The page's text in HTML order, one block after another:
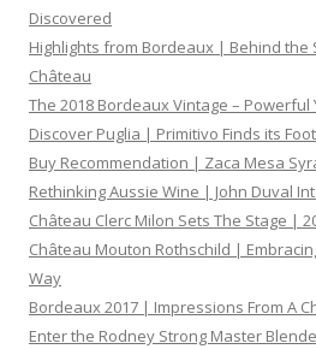
Discovered
Highlights from Bordeaux | Behind the
Château
The 2018 Bordeaux Vintage – Powerful
Discover Puglia | Primitivo Finds its
Buy Recommendation | Zaca Mesa
Rethinking Aussie Wine | John Duval
Château Clerc Milon Sets The Stage |
Château Mouton Rothschild |
Way
Bordeaux 2017 | Impressions From A
Enter the Rodney Strong Master